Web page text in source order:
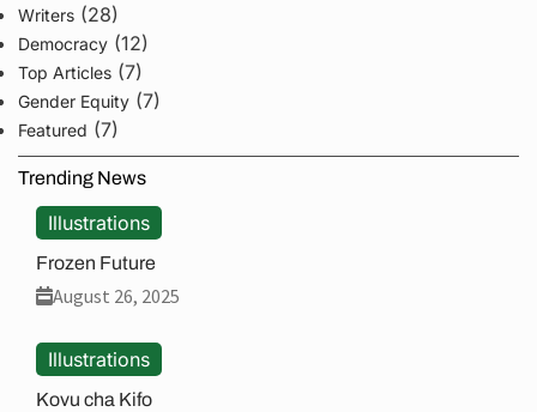
Writers (28)
Democracy (12)
Top Articles (7)
Gender Equity (7)
Featured (7)
Trending News
Illustrations
Frozen Future
August 26, 2025
Illustrations
Kovu cha Kifo